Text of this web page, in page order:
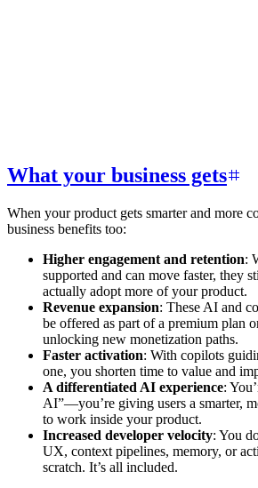
What your business gets
When your product gets smarter and more
business benefits too:
Higher engagement and retention:
supported and can move faster, they
actually adopt more of your product.
Revenue expansion: These AI and
be offered as part of a premium plan
unlocking new monetization paths.
Faster activation: With copilots
one, you shorten time to value and
A differentiated AI experience:
AI”—you’re giving users a smarter,
to work inside your product.
Increased developer velocity: You
UX, context pipelines, memory, or
scratch. It’s all included.